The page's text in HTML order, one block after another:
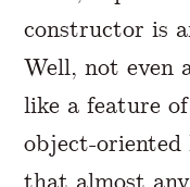
constructor is
Well, not even
like a feature
object-oriented
that almost